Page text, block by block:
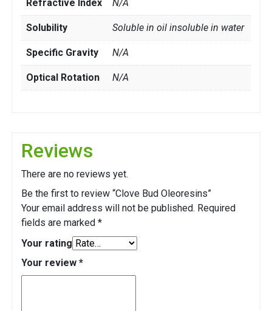
Refractive Index N/A
Solubility Soluble in oil insoluble in water
Specific Gravity N/A
Optical Rotation N/A
Reviews
There are no reviews yet.
Be the first to review “Clove Bud Oleoresins”
Your email address will not be published. Required
fields are marked *
Your rating
Your review *